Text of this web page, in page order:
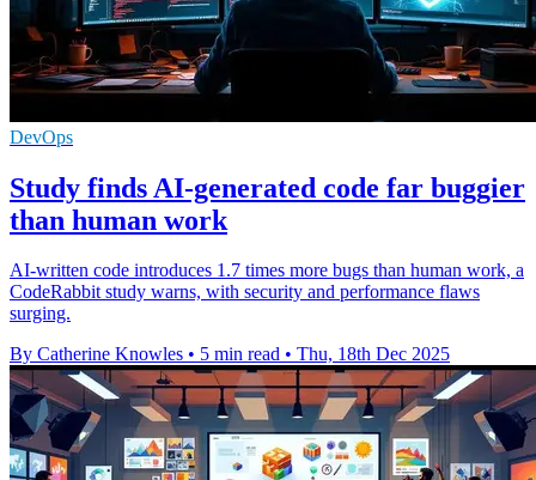
DevOps
Study finds AI-generated code far buggier
than human work
AI-written code introduces 1.7 times more bugs than human work, a
CodeRabbit study warns, with security and performance flaws
surging.
By Catherine Knowles • 5 min read • Thu, 18th Dec 2025